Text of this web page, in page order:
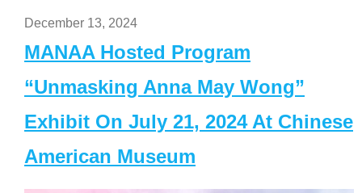
December 13, 2024
MANAA Hosted Program
“Unmasking Anna May Wong”
Exhibit On July 21, 2024 At Chinese
American Museum